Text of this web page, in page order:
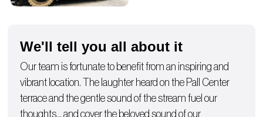
We'll tell you all about it
Our team is fortunate to benefit from an inspiring and
vibrant location. The laughter heard on the Pall Center
terrace and the gentle sound of the stream fuel our
thoughts… and cover the beloved sound of our